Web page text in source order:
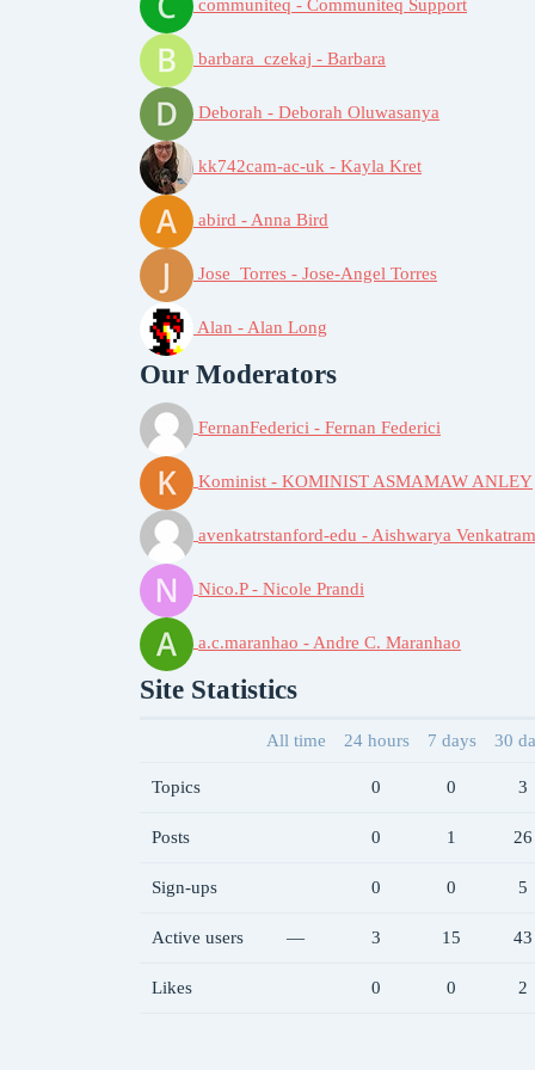
communiteq - Communiteq Support
barbara_czekaj - Barbara
Deborah - Deborah Oluwasanya
kk742cam-ac-uk - Kayla Kret
abird - Anna Bird
Jose_Torres - Jose-Angel Torres
Alan - Alan Long
Our Moderators
FernanFederici - Fernan Federici
Kominist - KOMINIST ASMAMAW ANLEY
avenkatrstanford-edu - Aishwarya
Nico.P - Nicole Prandi
a.c.maranhao - Andre C. Maranhao
Site Statistics
All time 24 hours 7 days 30
Topics 0 0 3
Posts 0 1 26
Sign-ups 0 0 5
Active users — 3 15 43
Likes 0 0 2